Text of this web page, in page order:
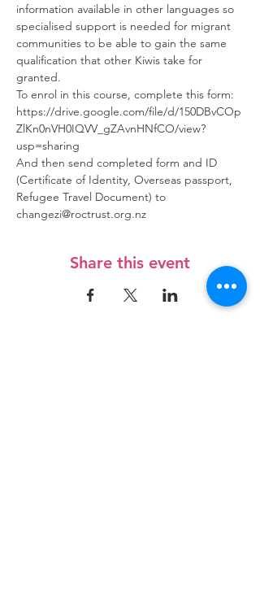
information available in other languages so
specialised support is needed for migrant
communities to be able to gain the same
qualification that other Kiwis take for
granted.
To enrol in this course, complete this form:
https://drive.google.com/file/d/150DBvCOp
ZlKn0nVH0IQVV_gZAvnHNfCO/view?
usp=sharing
And then send completed form and ID
(Certificate of Identity, Overseas passport,
Refugee Travel Document) to
changezi@roctrust.org.nz
Share this event